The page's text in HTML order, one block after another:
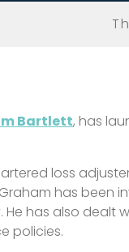
Bartlett, has
loss
has been
has also dealt
policies.